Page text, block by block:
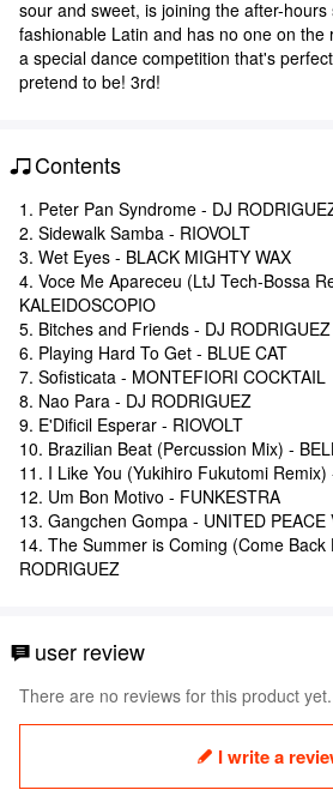
sour and sweet, is joining the after-
fashionable Latin and has no one on the
a special dance competition that's
pretend to be! 3rd!
Contents
1. Peter Pan Syndrome - DJ
2. Sidewalk Samba - RIOVOLT
3. Wet Eyes - BLACK MIGHTY WAX
4. Voce Me Apareceu (LtJ Tech-Bossa
KALEIDOSCOPIO
5. Bitches and Friends - DJ RODRIGUEZ
6. Playing Hard To Get - BLUE CAT
7. Sofisticata - MONTEFIORI COCKTAIL
8. Nao Para - DJ RODRIGUEZ
9. E'Dificil Esperar - RIOVOLT
10. Brazilian Beat (Percussion Mix) -
11. I Like You (Yukihiro Fukutomi Remix)
12. Um Bon Motivo - FUNKESTRA
13. Gangchen Gompa - UNITED PEACE
14. The Summer is Coming (Come Back
RODRIGUEZ
user review
There are no reviews for this product yet.
I write a